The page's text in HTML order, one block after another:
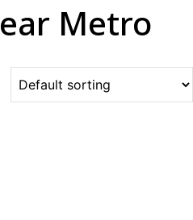
Metro